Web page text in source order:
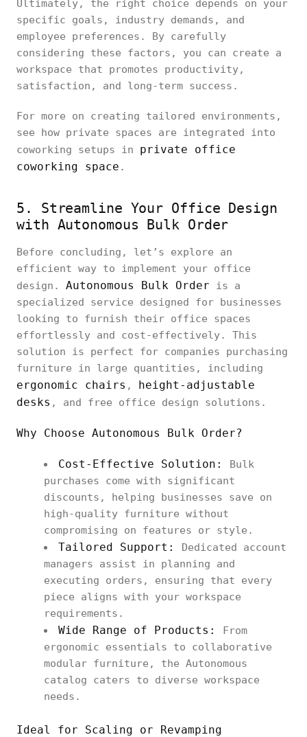
Ultimately, the right choice depends on your
specific goals, industry demands, and
employee preferences. By carefully
considering these factors, you can create a
workspace that promotes productivity,
satisfaction, and long-term success.
For more on creating tailored environments,
see how private spaces are integrated into
coworking setups in private office
coworking space .
5. Streamline Your Office Design
with Autonomous Bulk Order
Before concluding, let’s explore an
efficient way to implement your office
design. Autonomous Bulk Order is a
specialized service designed for businesses
looking to furnish their office spaces
effortlessly and cost-effectively. This
solution is perfect for companies purchasing
furniture in large quantities, including
ergonomic chairs , height-adjustable
desks , and free office design solutions.
Why Choose Autonomous Bulk Order?
Cost-Effective Solution: Bulk
purchases come with significant
discounts, helping businesses save on
high-quality furniture without
compromising on features or style.
Tailored Support: Dedicated account
managers assist in planning and
executing orders, ensuring that every
piece aligns with your workspace
requirements.
Wide Range of Products: From
ergonomic essentials to collaborative
modular furniture, the Autonomous
catalog caters to diverse workspace
needs.
Ideal for Scaling or Revamping